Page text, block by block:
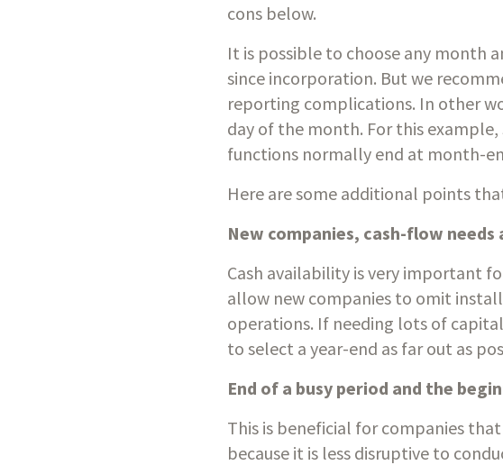
cons below.
It is possible to choose any month
since incorporation. But we
reporting complications. In other
day of the month. For this
functions normally end at month-
Here are some additional points
New companies, cash-flow
Cash availability is very important
allow new companies to omit
operations. If needing lots of
to select a year-end as far out as
End of a busy period and the
This is beneficial for companies
because it is less disruptive to